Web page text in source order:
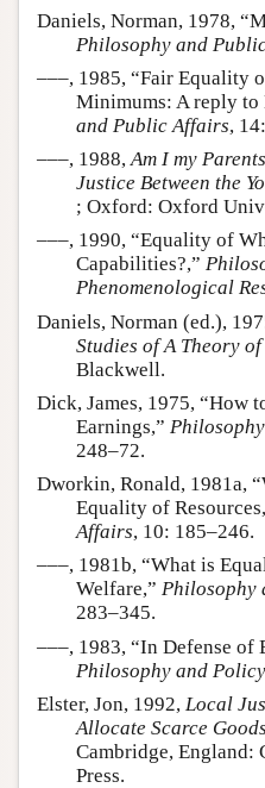
Daniels, Norman, 1978,
Philosophy and
–––, 1985, “Fair Equality
Minimums: A reply to
and Public Affairs,
–––, 1988,Am I my
Justice Between the
; Oxford: Oxford
–––, 1990, “Equality of
Capabilities?,”
Phenomenological
Daniels, Norman (ed.),
Studies of A Theory
Blackwell.
Dick, James, 1975, “How
Earnings,”
248–72.
Dworkin, Ronald, 1981a,
Equality of
Affairs, 10: 185–246.
–––, 1981b, “What is
Welfare,” Philosophy
283–345.
–––, 1983, “In Defense of
Philosophy and Policy
Elster, Jon, 1992, Local
Allocate Scarce
Cambridge, England:
Press.